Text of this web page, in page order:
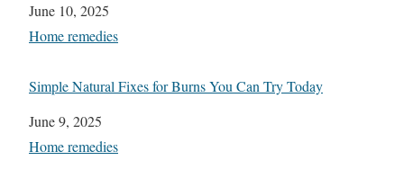
Date
June 10, 2025
In relation to
Home remedies
Simple Natural Fixes for Burns You Can Try Today
Date
June 9, 2025
In relation to
Home remedies